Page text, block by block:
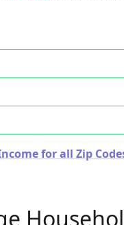
for all Zip